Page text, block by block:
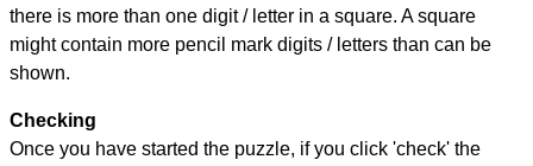
there is more than one digit / letter in a square. A square
might contain more pencil mark digits / letters than can be
shown.
Checking
Once you have started the puzzle, if you click 'check' the